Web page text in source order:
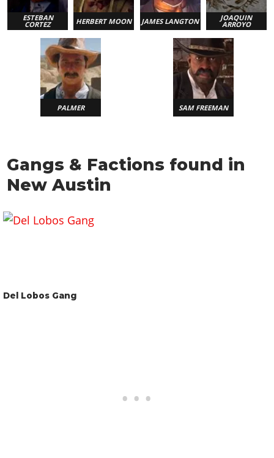
ESTEBAN
CORTEZ HERBERT MOON JAMES LANGTON JOAQUIN
ARROYO
PALMER SAM FREEMAN
Gangs & Factions found in
New Austin
Del Lobos Gang